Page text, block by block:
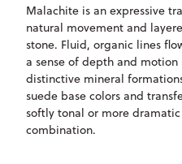
Malachite is an expressive
natural movement and
stone. Fluid, organic lines
a sense of depth and motion
distinctive mineral
suede base colors and
softly tonal or more
combination.